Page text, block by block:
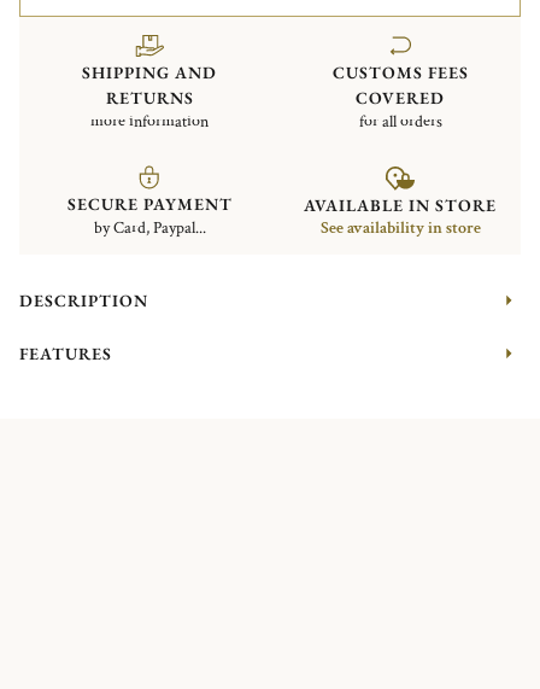
SHIPPING AND
RETURNS
more information
CUSTOMS FEES
COVERED
for all orders
SECURE PAYMENT
by Card, Paypal...
AVAILABLE IN STORE
See availability in store
DESCRIPTION
FEATURES